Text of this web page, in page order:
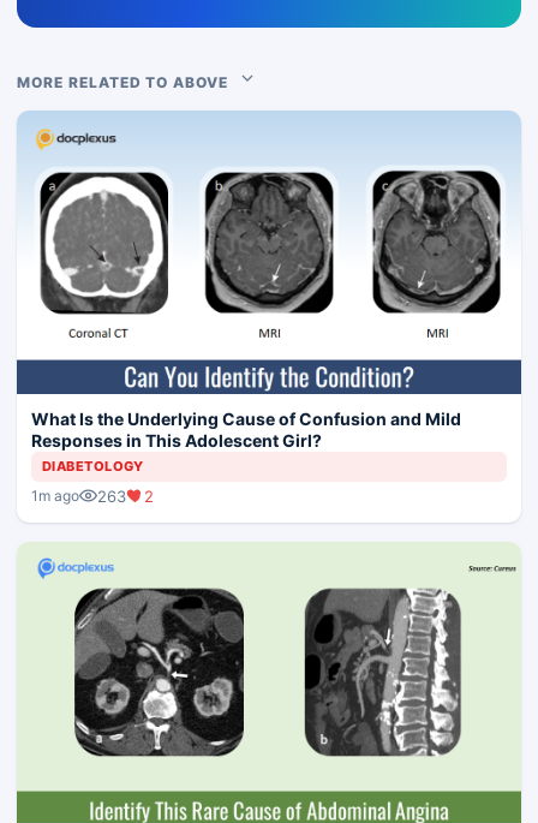
MORE RELATED TO ABOVE
What Is the Underlying Cause of Confusion and Mild
Responses in This Adolescent Girl?
DIABETOLOGY
1m ago 263 2